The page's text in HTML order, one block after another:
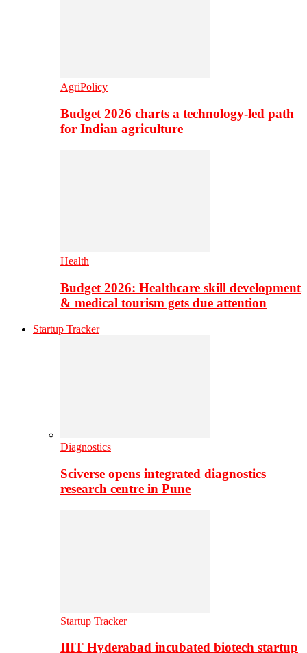
AgriPolicy
Budget 2026 charts a technology-led path
for Indian agriculture
Health
Budget 2026: Healthcare skill development
& medical tourism gets due attention
Startup Tracker
Diagnostics
Sciverse opens integrated diagnostics
research centre in Pune
Startup Tracker
IIIT Hyderabad incubated biotech startup